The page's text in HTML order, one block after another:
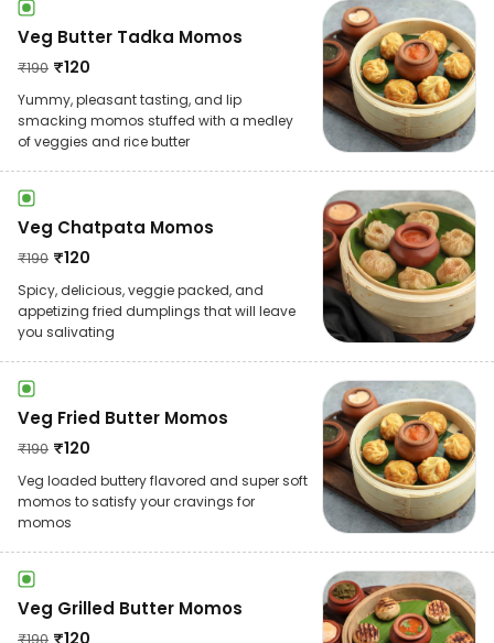
Veg Butter Tadka Momos
₹190 ₹120
Yummy, pleasant tasting, and lip
smacking momos stuffed with a medley
of veggies and rice butter
Veg Chatpata Momos
₹190 ₹120
Spicy, delicious, veggie packed, and
appetizing fried dumplings that will leave
you salivating
Veg Fried Butter Momos
₹190 ₹120
Veg loaded buttery flavored and super soft
momos to satisfy your cravings for
momos
Veg Grilled Butter Momos
₹190 ₹120